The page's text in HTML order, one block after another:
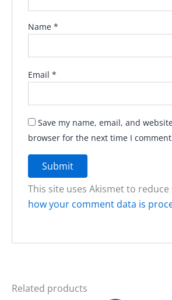
Name *
Email *
Save my name, email, and
browser for the next time I
This site uses Akismet to reduce
how your comment data is
Related products